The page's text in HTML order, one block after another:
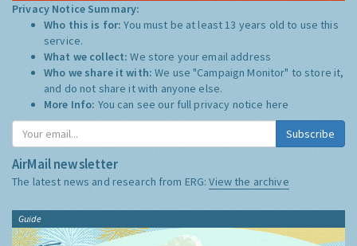
Privacy Notice Summary:
Who this is for:You must be at least 13 years old to use this
service.
What we collect:We store your email address
Who we share it with:We use "Campaign Monitor" to store it,
and do not share it with anyone else.
More Info: You can see our full privacy notice here
Subscribe
AirMail newsletter
The latest news and research from ERG:View the archive
Guide